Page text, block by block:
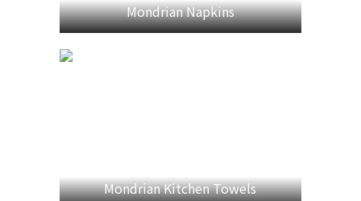
Mondrian Napkins
Mondrian Kitchen Towels